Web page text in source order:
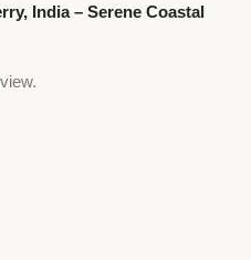
India – Serene Coastal